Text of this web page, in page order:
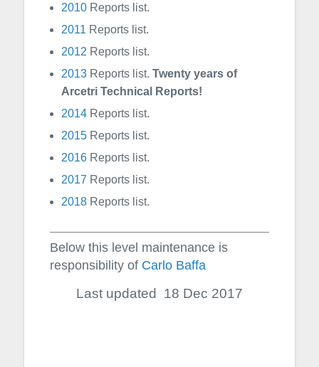
2010Reports list.
2011 Reports list.
2012 Reports list.
2013Reports list. Twenty years of
Arcetri Technical Reports!
2014Reports list.
2015Reports list.
2016Reports list.
2017 Reports list.
2018Reports list.
Below this level maintenance is
responsibility of Carlo Baffa
Last updated 18 Dec 2017